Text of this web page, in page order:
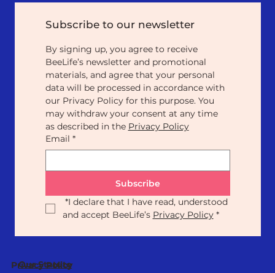
Subscribe to our newsletter
By signing up, you agree to receive
BeeLife’s newsletter and promotional
materials, and agree that your personal
data will be processed in accordance with
our Privacy Policy for this purpose. You
may withdraw your consent at any time
as described in the Privacy Policy
Email *
Subscribe
*I declare that I have read, understood
and accept BeeLife’s Privacy Policy *
Privacy Policy
Our Statute